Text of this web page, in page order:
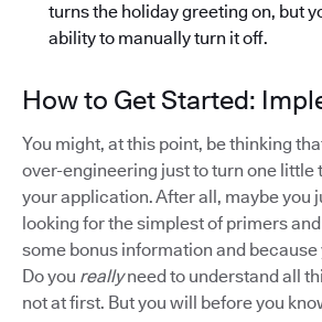
turns the holiday greeting on, but
ability to manually turn it off.
How to Get Started:
You might, at this point, be thinking
over-engineering just to turn one little
your application. After all, maybe you
looking for the simplest of primers
some bonus information and because
Do you reallyneed to understand all
not at first. But you will before you